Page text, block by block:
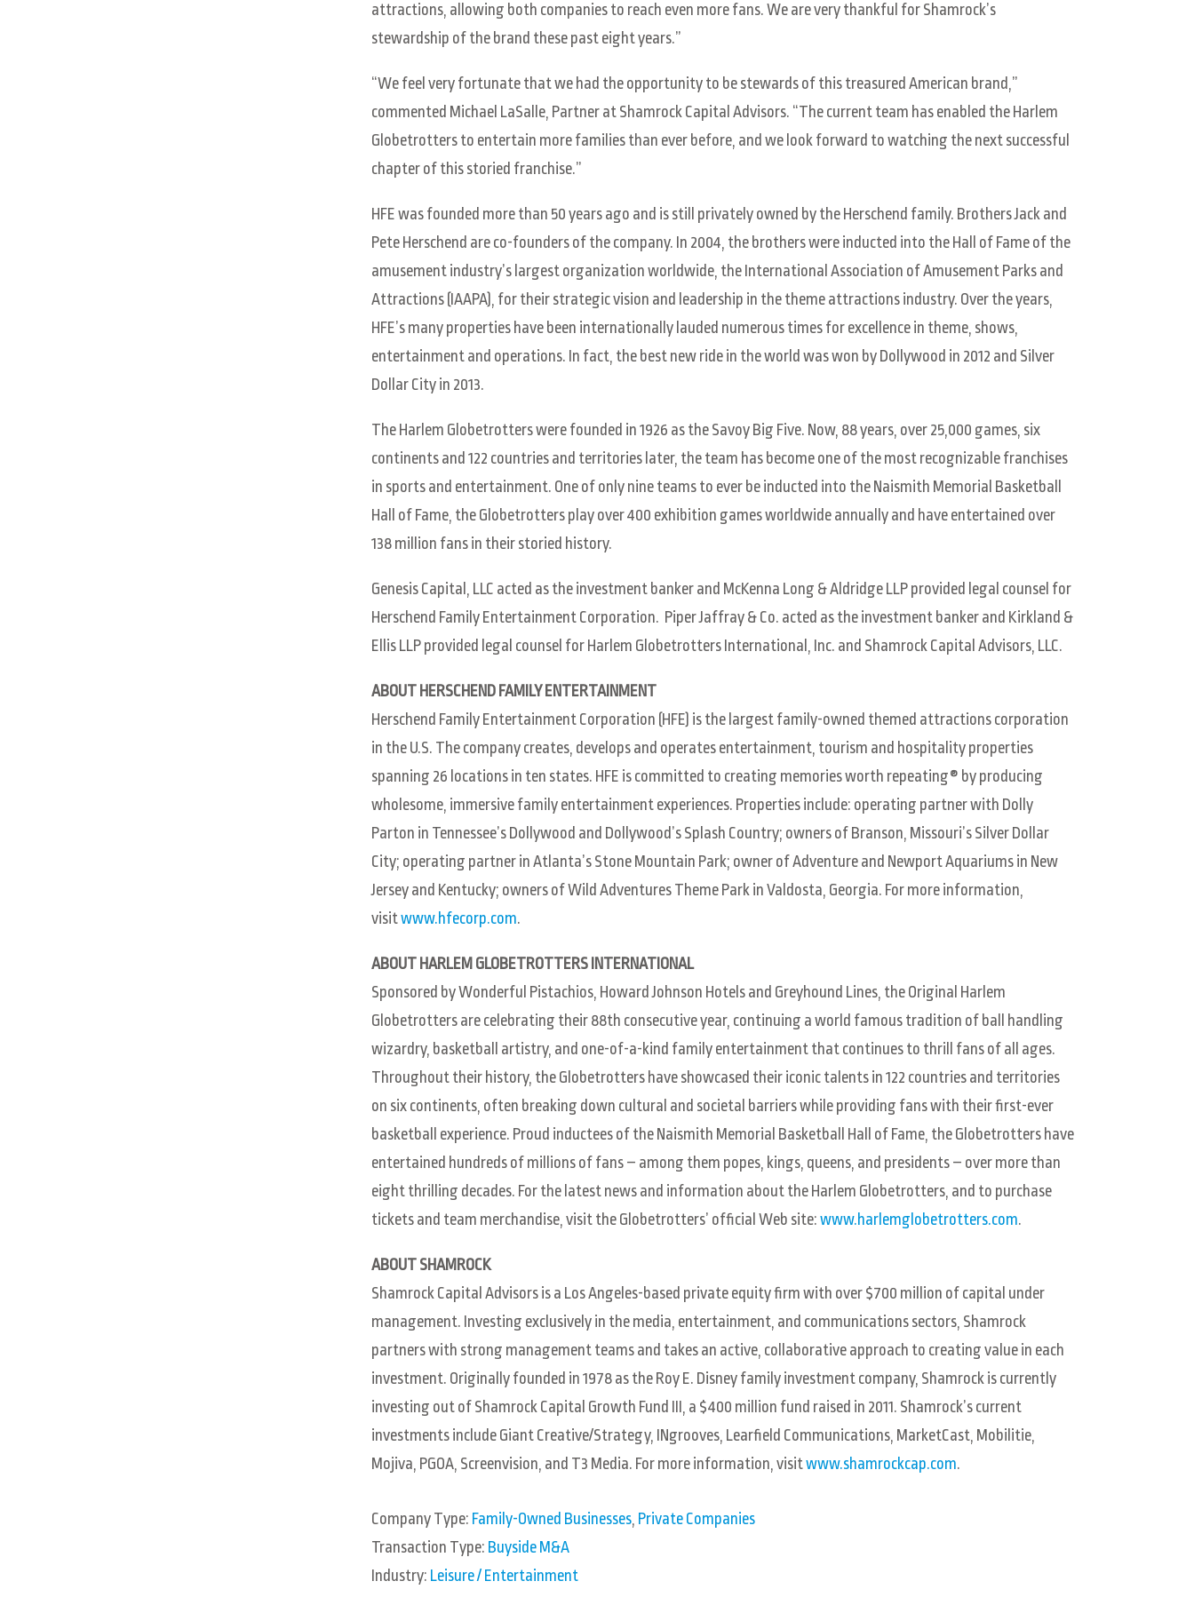
attractions, allowing both companies to reach even more fans. We are very thankful for Shamrock’s
stewardship of the brand these past eight years.”
“We feel very fortunate that we had the opportunity to be stewards of this treasured American brand,”
commented Michael LaSalle, Partner at Shamrock Capital Advisors. “The current team has enabled the Harlem
Globetrotters to entertain more families than ever before, and we look forward to watching the next successful
chapter of this storied franchise.”
HFE was founded more than 50 years ago and is still privately owned by the Herschend family. Brothers Jack and
Pete Herschend are co-founders of the company. In 2004, the brothers were inducted into the Hall of Fame of the
amusement industry’s largest organization worldwide, the International Association of Amusement Parks and
Attractions (IAAPA), for their strategic vision and leadership in the theme attractions industry. Over the years,
HFE’s many properties have been internationally lauded numerous times for excellence in theme, shows,
entertainment and operations. In fact, the best new ride in the world was won by Dollywood in 2012 and Silver
Dollar City in 2013.
The Harlem Globetrotters were founded in 1926 as the Savoy Big Five. Now, 88 years, over 25,000 games, six
continents and 122 countries and territories later, the team has become one of the most recognizable franchises
in sports and entertainment. One of only nine teams to ever be inducted into the Naismith Memorial Basketball
Hall of Fame, the Globetrotters play over 400 exhibition games worldwide annually and have entertained over
138 million fans in their storied history.
Genesis Capital, LLC acted as the investment banker and McKenna Long & Aldridge LLP provided legal counsel for
Herschend Family Entertainment Corporation. Piper Jaffray & Co. acted as the investment banker and Kirkland &
Ellis LLP provided legal counsel for Harlem Globetrotters International, Inc. and Shamrock Capital Advisors, LLC.
ABOUT HERSCHEND FAMILY ENTERTAINMENT
Herschend Family Entertainment Corporation (HFE) is the largest family-owned themed attractions corporation
in the U.S. The company creates, develops and operates entertainment, tourism and hospitality properties
spanning 26 locations in ten states. HFE is committed to creating memories worth repeating® by producing
wholesome, immersive family entertainment experiences. Properties include: operating partner with Dolly
Parton in Tennessee’s Dollywood and Dollywood’s Splash Country; owners of Branson, Missouri’s Silver Dollar
City; operating partner in Atlanta’s Stone Mountain Park; owner of Adventure and Newport Aquariums in New
Jersey and Kentucky; owners of Wild Adventures Theme Park in Valdosta, Georgia. For more information,
visitwww.hfecorp.com.
ABOUT HARLEM GLOBETROTTERS INTERNATIONAL
Sponsored by Wonderful Pistachios, Howard Johnson Hotels and Greyhound Lines, the Original Harlem
Globetrotters are celebrating their 88th consecutive year, continuing a world famous tradition of ball handling
wizardry, basketball artistry, and one-of-a-kind family entertainment that continues to thrill fans of all ages.
Throughout their history, the Globetrotters have showcased their iconic talents in 122 countries and territories
on six continents, often breaking down cultural and societal barriers while providing fans with their first-ever
basketball experience. Proud inductees of the Naismith Memorial Basketball Hall of Fame, the Globetrotters have
entertained hundreds of millions of fans – among them popes, kings, queens, and presidents – over more than
eight thrilling decades. For the latest news and information about the Harlem Globetrotters, and to purchase
tickets and team merchandise, visit the Globetrotters’ official Web site: www.harlemglobetrotters.com.
ABOUT SHAMROCK
Shamrock Capital Advisors is a Los Angeles-based private equity firm with over $700 million of capital under
management. Investing exclusively in the media, entertainment, and communications sectors, Shamrock
partners with strong management teams and takes an active, collaborative approach to creating value in each
investment. Originally founded in 1978 as the Roy E. Disney family investment company, Shamrock is currently
investing out of Shamrock Capital Growth Fund III, a $400 million fund raised in 2011. Shamrock’s current
investments include Giant Creative/Strategy, INgrooves, Learfield Communications, MarketCast, Mobilitie,
Mojiva, PGOA, Screenvision, and T3 Media. For more information, visitwww.shamrockcap.com.
Company Type: Family-Owned Businesses, Private Companies
Transaction Type: Buyside M&A
Industry: Leisure / Entertainment